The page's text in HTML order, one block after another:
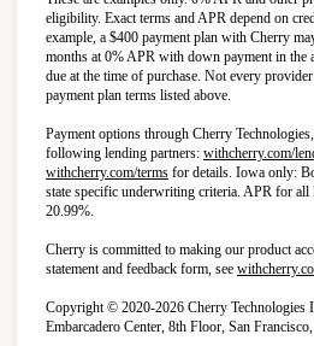
eligibility. Exact terms and APR depend on
example, a $400 payment plan with Cherry
months at 0% APR with down payment in the
due at the time of purchase. Not every
payment plan terms listed above.
Payment options through Cherry
following lending partners: withcherry.com/
withcherry.com/terms(opens in new tab)
for details. Iowa only:
state specific underwriting criteria. APR for all
20.99%.
Cherry is committed to making our product
statement and feedback form, see
Copyright © 2020-2026 Cherry Technologies
Embarcadero Center, 8th Floor, San